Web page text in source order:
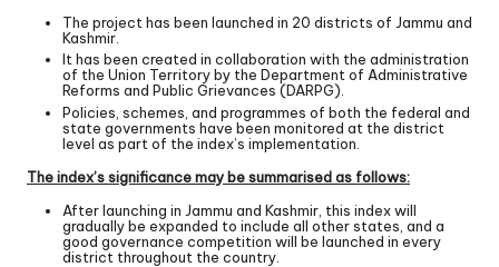
The project has been launched in 20 districts of Jammu and
Kashmir.
It has been created in collaboration with the administration
of the Union Territory by the Department of Administrative
Reforms and Public Grievances (DARPG).
Policies, schemes, and programmes of both the federal and
state governments have been monitored at the district
level as part of the index’s implementation.
The index’s significance may be summarised as follows:
After launching in Jammu and Kashmir, this index will
gradually be expanded to include all other states, and a
good governance competition will be launched in every
district throughout the country.